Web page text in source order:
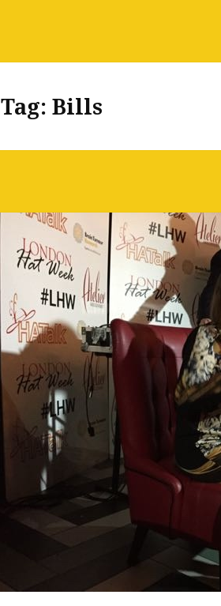
Tag:Bills